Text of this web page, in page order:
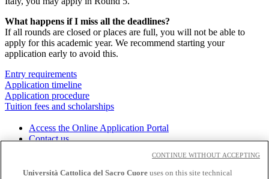
What happens if I miss all the deadlines?
If all rounds are closed or places are full, you will not be able to
apply for this academic year. We recommend starting your
application early to avoid this.
Entry requirements
Application timeline
Application procedure
Tuition fees and scholarships
Access the Online Application Portal
Contact us
Università Cattolica del Sacro Cuore uses on this site technical
CONTINUE WITHOUT ACCEPTING